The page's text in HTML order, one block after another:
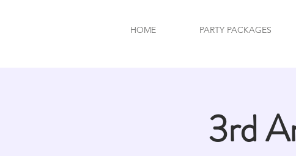
HOME PARTY PACKAGES
3rd